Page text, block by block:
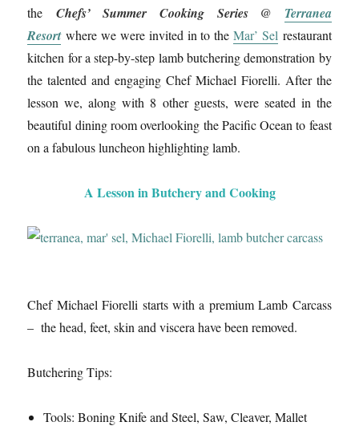
the Chefs’ Summer Cooking Series @ Terranea
Resort where we were invited in to the Mar’ Selrestaurant
kitchen for a step-by-step lamb butchering demonstration by
the talented and engaging Chef Michael Fiorelli. After the
lesson we, along with 8 other guests, were seated in the
beautiful dining room overlooking the Pacific Ocean to feast
on a fabulous luncheon highlighting lamb.
A Lesson in Butchery and Cooking
Chef Michael Fiorelli starts with a premium Lamb Carcass
– the head, feet, skin and viscera have been removed.
Butchering Tips:
Tools: Boning Knife and Steel, Saw, Cleaver, Mallet